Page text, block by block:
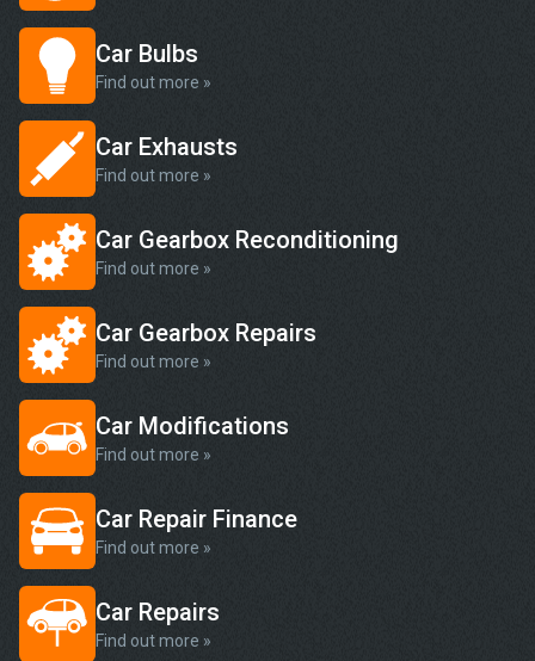
Car Bulbs
Find out more »
Car Exhausts
Find out more »
Car Gearbox Reconditioning
Find out more »
Car Gearbox Repairs
Find out more »
Car Modifications
Find out more »
Car Repair Finance
Find out more »
Car Repairs
Find out more »